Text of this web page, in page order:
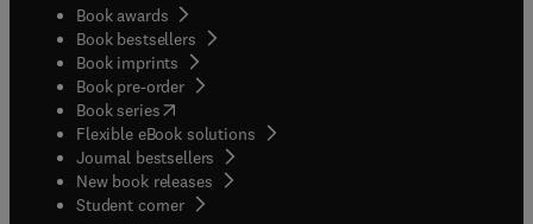
Book awards
Book bestsellers
Book imprints
Book pre-order
Book series(opens in new tab/window
Flexible eBook solutions
Journal bestsellers
New book releases
Student corner( opens in new tab/window